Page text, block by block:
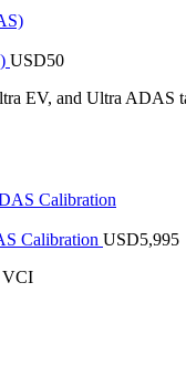
USD50
EV, and Ultra ADAS
Calibration USD5,995
VCI